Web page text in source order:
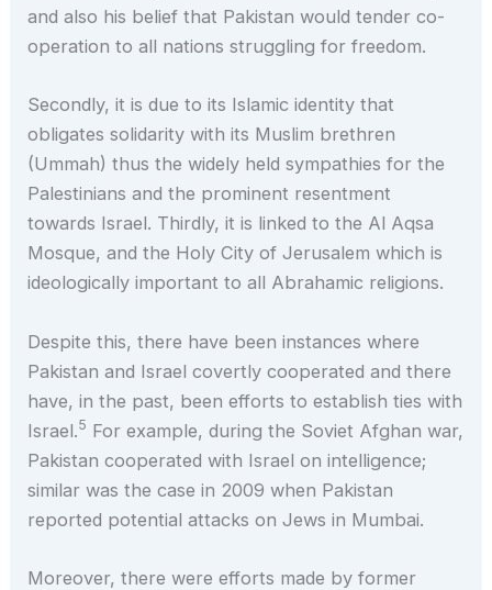
and also his belief that Pakistan would tender co-
operation to all nations struggling for freedom.
Secondly, it is due to its Islamic identity that
obligates solidarity with its Muslim brethren
(Ummah) thus the widely held sympathies for the
Palestinians and the prominent resentment
towards Israel. Thirdly, it is linked to the Al Aqsa
Mosque, and the Holy City of Jerusalem which is
ideologically important to all Abrahamic religions.
Despite this, there have been instances where
Pakistan and Israel covertly cooperated and there
have, in the past, been efforts to establish ties with
Israel.5 For example, during the Soviet Afghan war,
Pakistan cooperated with Israel on intelligence;
similar was the case in 2009 when Pakistan
reported potential attacks on Jews in Mumbai.
Moreover, there were efforts made by former